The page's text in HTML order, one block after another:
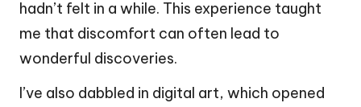
hadn’t felt in a while. This experience taught
me that discomfort can often lead to
wonderful discoveries.
I’ve also dabbled in digital art, which opened